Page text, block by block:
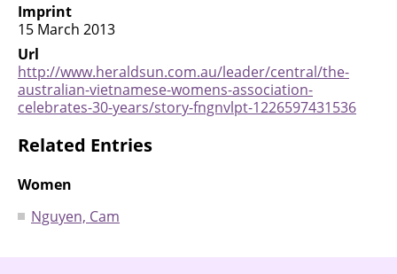
Imprint
15 March 2013
Url
http://www.heraldsun.com.au/leader/central/the-
australian-vietnamese-womens-association-
celebrates-30-years/story-fngnvlpt-1226597431536
Related Entries
Women
Nguyen, Cam